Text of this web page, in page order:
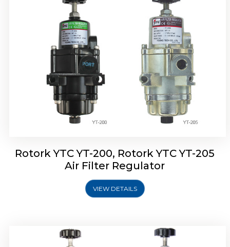
Rotork YTC YT-200, Rotork YTC YT-205
Air Filter Regulator
VIEW DETAILS